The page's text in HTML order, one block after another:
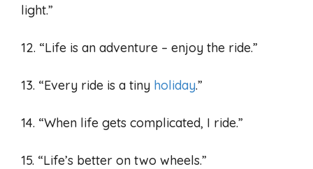
light.”
12. “Life is an adventure – enjoy the ride.”
13. “Every ride is a tiny holiday.”
14. “When life gets complicated, I ride.”
15. “Life’s better on two wheels.”